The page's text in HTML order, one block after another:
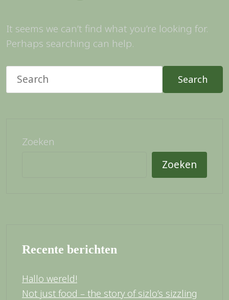
It seems we can’t find what you’re looking for.
Perhaps searching can help.
Search
Zoeken
Zoeken
Recente berichten
Hallo wereld!
Not just food – the story of sizlo’s sizzling